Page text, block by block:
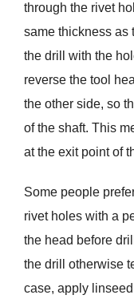
through the rivet
same thickness as
the drill with the
reverse the tool
the other side, so
of the shaft. This
at the exit point of
Some people
rivet holes with a
the head before
the drill otherwise
case, apply